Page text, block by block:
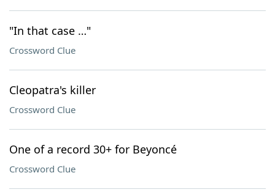
"In that case …"
Crossword Clue
Cleopatra's killer
Crossword Clue
One of a record 30+ for Beyoncé
Crossword Clue